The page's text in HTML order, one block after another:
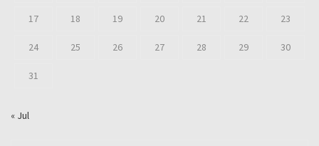
17 18 19 20 21 22 23
24 25 26 27 28 29 30
31
« Jul